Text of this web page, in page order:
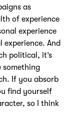
as
of experience
experience
experience. And
political, it’s
something
If you absorb
find yourself
so I think